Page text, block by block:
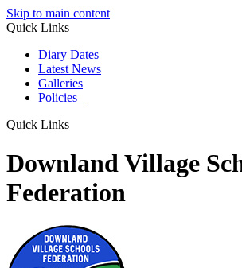
Skip to main content
Quick Links
Diary Dates
Latest News
Galleries
Policies
Quick Links
Downland Village
Federation